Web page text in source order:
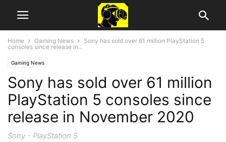
Home Gaming News
Sony has sold over 61 million PlayStation 5
consoles since release in...
Gaming News
Sony has sold over 61 million
PlayStation 5 consoles since
release in November 2020
Sony - PlayStation 5